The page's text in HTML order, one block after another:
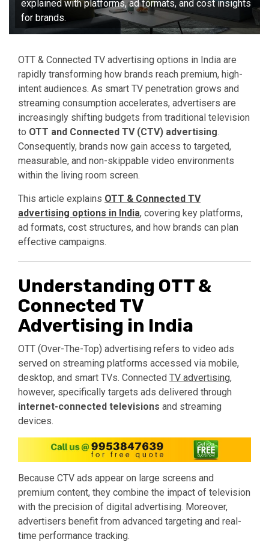
explained with platforms, ad formats, and cost insights
for brands.
OTT & Connected TV advertising options in India are
rapidly transforming how brands reach premium, high-
intent audiences. As smart TV penetration grows and
streaming consumption accelerates, advertisers are
increasingly shifting budgets from traditional television
to OTT and Connected TV (CTV) advertising.
Consequently, brands now gain access to targeted,
measurable, and non-skippable video environments
within the living room screen.
This article explains OTT & Connected TV
advertising options in India, covering key platforms,
ad formats, cost structures, and how brands can plan
effective campaigns.
Understanding OTT &
Connected TV
Advertising in India
OTT (Over-The-Top) advertising refers to video ads
served on streaming platforms accessed via mobile,
desktop, and smart TVs. Connected TV advertising,
however, specifically targets ads delivered through
internet-connected televisions and streaming
devices.
Because CTV ads appear on large screens and
premium content, they combine the impact of television
with the precision of digital advertising. Moreover,
advertisers benefit from advanced targeting and real-
time performance tracking.